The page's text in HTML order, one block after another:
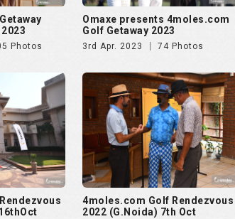
Photos
Omaxe presents 4moles.com
Golf Getaway 2023
3rd Apr. 2023 74 Photos
4moles.com Golf Rendezvous
2022 (G.Noida) 7th Oct